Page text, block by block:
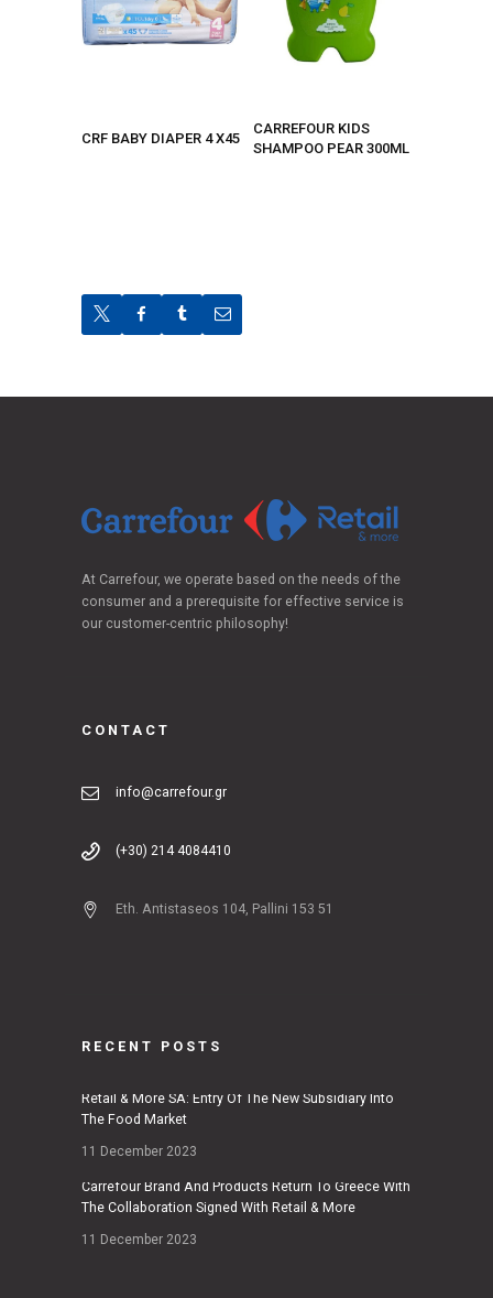
CRF BABY DIAPER 4 X45
CARREFOUR KIDS
SHAMPOO PEAR 300ML
At Carrefour, we operate based on the needs of the
consumer and a prerequisite for effective service is
our customer-centric philosophy!
CONTACT
info@carrefour.gr
(+30) 214 4084410
Eth. Antistaseos 104, Pallini 153 51
RECENT POSTS
Retail & More SA: Entry Of The New Subsidiary Into
The Food Market
11 December 2023
Carrefour Brand And Products Return To Greece With
The Collaboration Signed With Retail & More
11 December 2023